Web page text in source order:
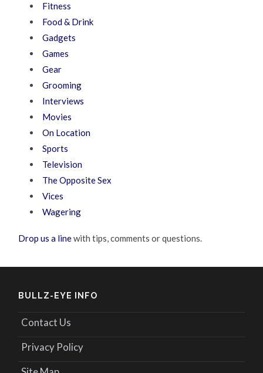
Fitness
Food & Drink
Gadgets
Games
Gear
Grooming
Interviews
Movies
On Location
Sports
Television
The Opposite Sex
Vices
Wagering
Drop us a linewith tips, comments or questions.
BULLZ-EYE INFO
Contact Us
Privacy Policy